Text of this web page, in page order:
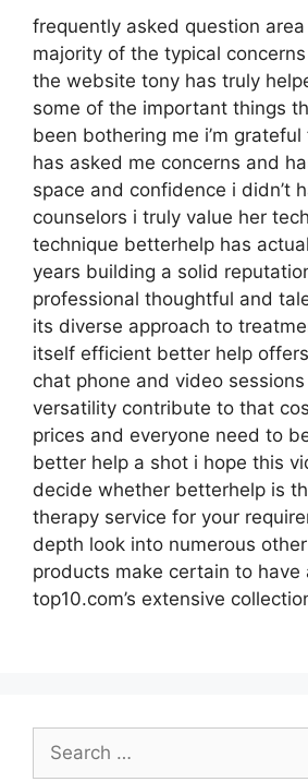
frequently asked question
majority of the typical
the website tony has truly
some of the important things
been bothering me i’m
has asked me concerns and
space and confidence i didn’t
counselors i truly value her
technique betterhelp has
years building a solid
professional thoughtful and
its diverse approach to
itself efficient better help
chat phone and video
versatility contribute to that
prices and everyone need to
better help a shot i hope this
decide whether betterhelp is
therapy service for your
depth look into numerous
products make certain to have
top10.com’s extensive
Search
for: